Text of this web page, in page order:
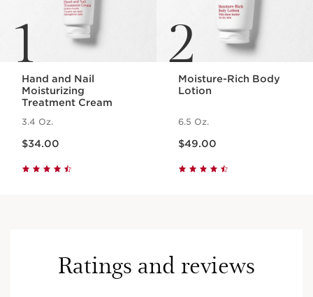
1
Hand and Nail
Moisturizing
Treatment Cream
3.4 Oz.
$34.00
2
Moisture-Rich Body
Lotion
6.5 Oz.
$49.00
Ratings and reviews